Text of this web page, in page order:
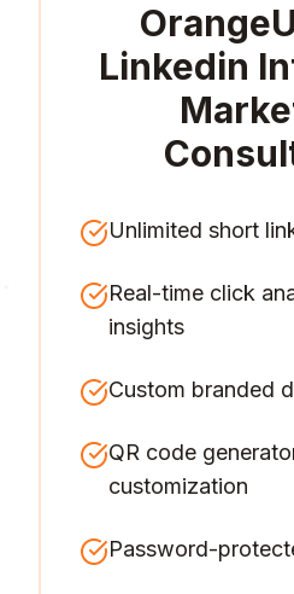
Linkedin
Unlimited short
Real-time click
insights
Custom branded
QR code
customization
Password-